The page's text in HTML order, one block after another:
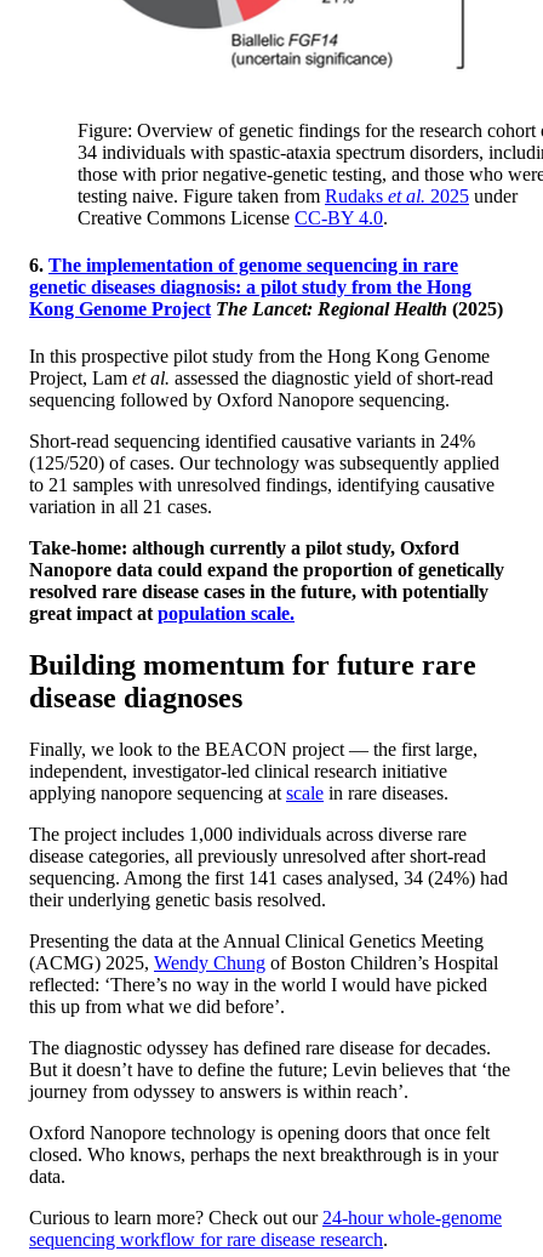
Figure: Overview of genetic findings for the research cohort
34 individuals with spastic-ataxia spectrum disorders,
those with prior negative-genetic testing, and those who
testing naive. Figure taken from Rudaks et al. 2025 under
Creative Commons License CC-BY 4.0.
6. The implementation of genome sequencing in rare
genetic diseases diagnosis: a pilot study from the Hong
Kong Genome Project The Lancet: Regional Health (2025)
In this prospective pilot study from the Hong Kong Genome
Project, Lam et al. assessed the diagnostic yield of short-read
sequencing followed by Oxford Nanopore sequencing.
Short-read sequencing identified causative variants in 24%
(125/520) of cases. Our technology was subsequently applied
to 21 samples with unresolved findings, identifying causative
variation in all 21 cases.
Take-home: although currently a pilot study, Oxford
Nanopore data could expand the proportion of genetically
resolved rare disease cases in the future, with potentially
great impact atpopulation scale.
Building momentum for future rare
disease diagnoses
Finally, we look to the BEACON project — the first large,
independent, investigator-led clinical research initiative
applying nanopore sequencing at scale in rare diseases.
The project includes 1,000 individuals across diverse rare
disease categories, all previously unresolved after short-read
sequencing. Among the first 141 cases analysed, 34 (24%) had
their underlying genetic basis resolved.
Presenting the data at the Annual Clinical Genetics Meeting
(ACMG) 2025, Wendy Chung of Boston Children’s Hospital
reflected: ‘There’s no way in the world I would have picked
this up from what we did before’.
The diagnostic odyssey has defined rare disease for decades.
But it doesn’t have to define the future; Levin believes that ‘the
journey from odyssey to answers is within reach’.
Oxford Nanopore technology is opening doors that once felt
closed. Who knows, perhaps the next breakthrough is in your
data.
Curious to learn more? Check out our 24-hour whole-genome
sequencing workflow for rare disease research.